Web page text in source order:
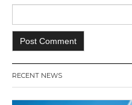
RECENT NEWS